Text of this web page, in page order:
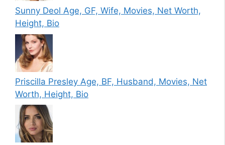
Sunny Deol Age, GF, Wife, Movies, Net Worth,
Height, Bio
Priscilla Presley Age, BF, Husband, Movies, Net
Worth, Height, Bio